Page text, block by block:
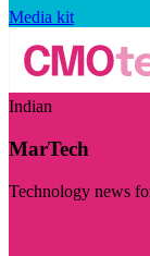
Media kit
Indian
MarTech
Technology news